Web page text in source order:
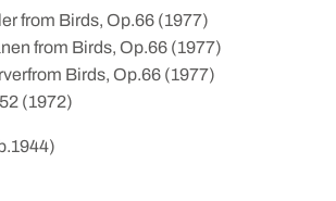
from Birds, Op.66 (1977)
from Birds, Op.66 (1977)
Birds, Op.66 (1977)
(1972)